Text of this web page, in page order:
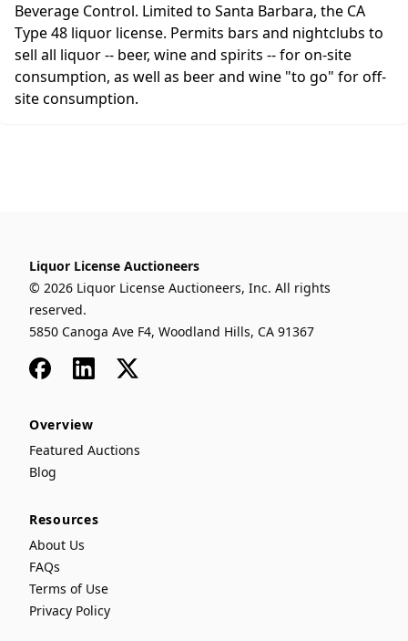
Beverage Control. Limited to Santa Barbara, the CA
Type 48 liquor license. Permits bars and nightclubs to
sell all liquor -- beer, wine and spirits -- for on-site
consumption, as well as beer and wine "to go" for off-
site consumption.
Liquor License Auctioneers
© 2026 Liquor License Auctioneers, Inc. All rights
reserved.
5850 Canoga Ave F4, Woodland Hills, CA 91367
FacebookLinkedIn
x
Overview
Featured Auctions
Blog
Resources
About Us
FAQs
Terms of Use
Privacy Policy